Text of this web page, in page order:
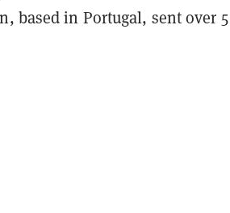
based in Portugal, sent over 5